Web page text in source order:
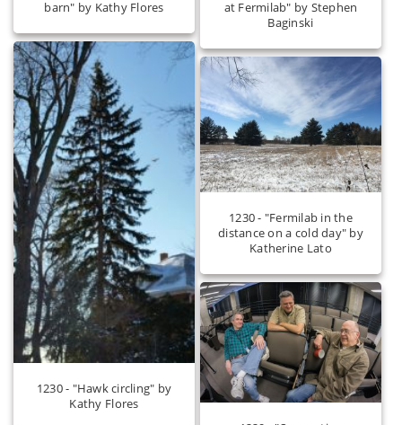
barn" by Kathy Flores
at Fermilab" by Stephen
Baginski
1230 - "Hawk circling" by
Kathy Flores
1230 - "Fermilab in the
distance on a cold day" by
Katherine Lato